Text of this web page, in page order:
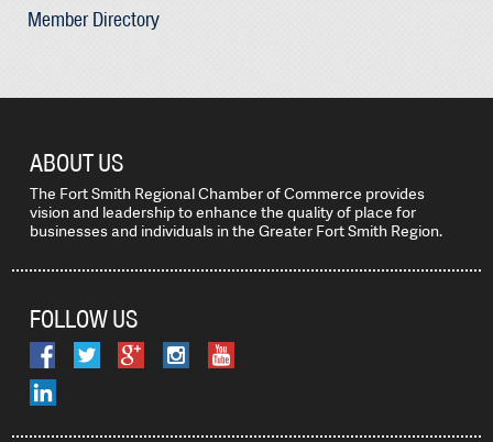
Member Directory
ABOUT US
The Fort Smith Regional Chamber of Commerce provides
vision and leadership to enhance the quality of place for
businesses and individuals in the Greater Fort Smith Region.
FOLLOW US